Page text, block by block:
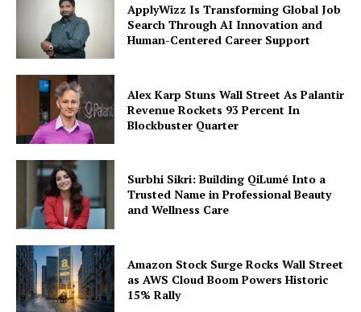
ApplyWizz Is Transforming Global Job
Search Through AI Innovation and
Human-Centered Career Support
Alex Karp Stuns Wall Street As Palantir
Revenue Rockets 93 Percent In
Blockbuster Quarter
Surbhi Sikri: Building QiLumé Into a
Trusted Name in Professional Beauty
and Wellness Care
Amazon Stock Surge Rocks Wall Street
as AWS Cloud Boom Powers Historic
15% Rally